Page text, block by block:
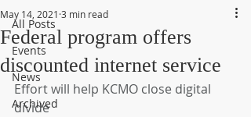
All Posts
Events
News
Archived
Federal program offers
discounted internet service
May 14, 2021 3 min read
Effort will help KCMO close digital
divide